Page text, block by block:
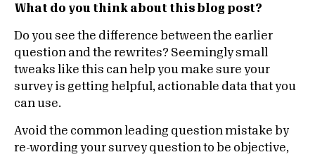
What do you think about this blog post?
Do you see the difference between the earlier
question and the rewrites? Seemingly small
tweaks like this can help you make sure your
survey is getting helpful, actionable data that you
can use.
Avoid the common leading question mistake by
re-wording your survey question to be objective,